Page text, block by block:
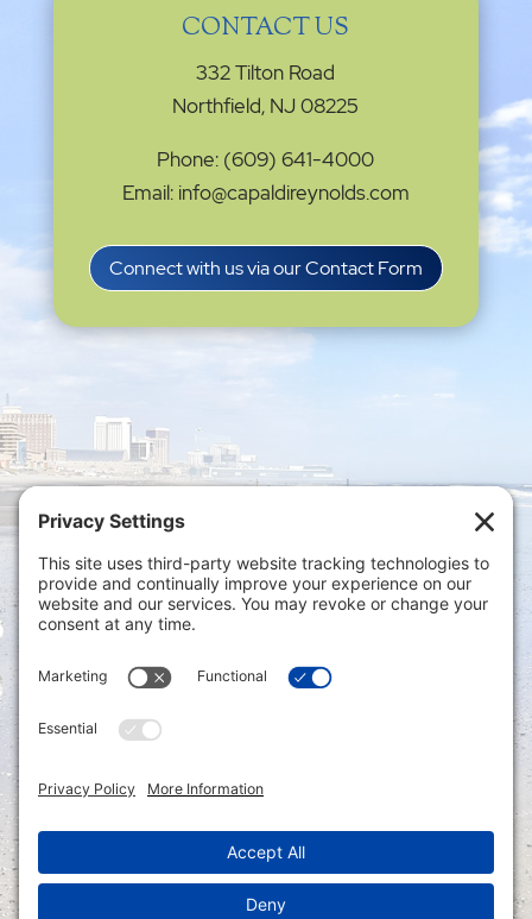
CONTACT US
332 Tilton Road
Northfield, NJ 08225
Phone: (609) 641-4000
Email: info@capaldireynolds.com
Connect with us via our Contact Form
Privacy Settings
Policy|Privacy Policy|Disclaimer
ONLINE PAYMENTS via secure gateway
Accounting Portal
LOGIN to an Existing Account: Tax